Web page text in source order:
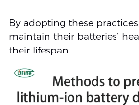
By adopting these
maintain their batteries’
their lifespan.